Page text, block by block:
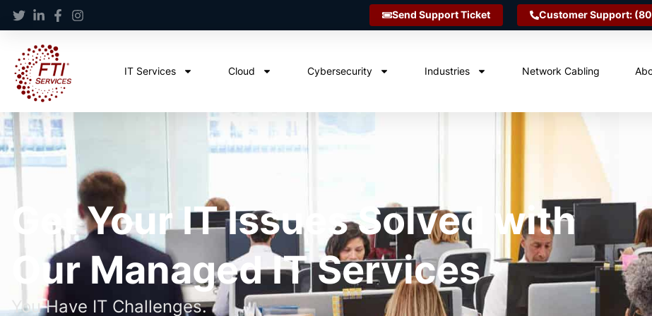
Send Support Ticket Customer Support:
IT Services Cloud Cybersecurity Industries Network Cabling
Get Your IT Issues Solved with
Our Managed IT Services
You Have IT Challenges.